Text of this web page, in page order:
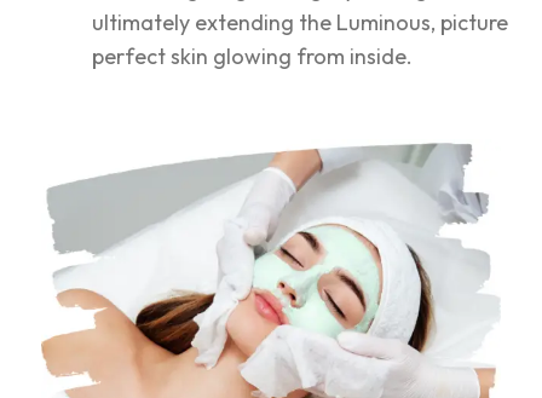
ultimately extending the Luminous, picture
perfect skin glowing from inside.